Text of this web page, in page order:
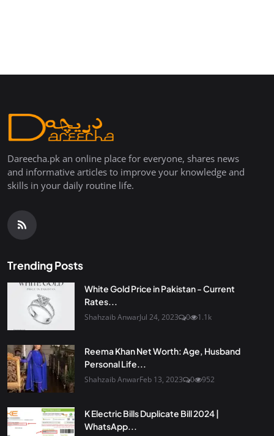
Dareecha.pk an online place for everyone, shares news
and informative articles to improve your knowledge and
skills in your daily routine life.
Trending Posts
White Gold Price in Pakistan - Current
Rates...
Shahzaib AnwarJul 24, 2023 0 1.1k
Reema Khan Net Worth: Age, Husband
Personal Life...
Shahzaib AnwarFeb 13, 2023 0 952
K Electric Bills Duplicate Bill 2024 |
WhatsApp...